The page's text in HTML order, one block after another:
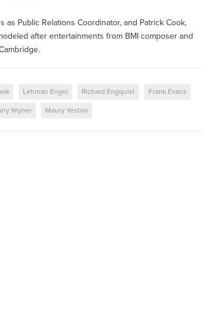
Public Relations Coordinator, and Patrick Cook,
after entertainments from BMI composer and
Lehman Engel Richard Engquist Frank Evans
Wyner Maury Yeston